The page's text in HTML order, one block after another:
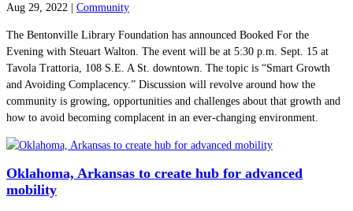
Aug 29, 2022 Community
The Bentonville Library Foundation has announced Booked For the
Evening with Steuart Walton. The event will be at 5:30 p.m. Sept. 15 at
Tavola Trattoria, 108 S.E. A St. downtown. The topic is “Smart Growth
and Avoiding Complacency.” Discussion will revolve around how the
community is growing, opportunities and challenges about that growth and
how to avoid becoming complacent in an ever-changing environment.
Oklahoma, Arkansas to create hub for advanced
mobility